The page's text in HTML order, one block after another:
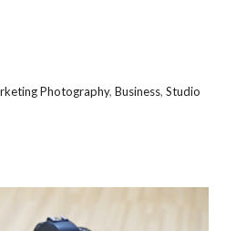
Photography, Business, Studio